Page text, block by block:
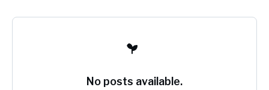
No posts available.